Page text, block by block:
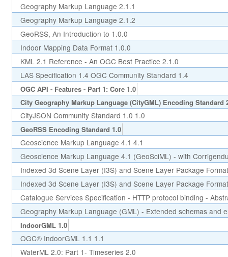
Geography Markup Language 2.1.1
Geography Markup Language 2.1.2
GeoRSS, An Introduction to 1.0.0
Indoor Mapping Data Format 1.0.0
KML 2.1 Reference - An OGC Best Practice 2.1.0
LAS Specification 1.4 OGC Community Standard 1.4
OGC API - Features - Part 1: Core 1.0
City Geography Markup Language (CityGML) Encoding Standard
CityJSON Community Standard 1.0 1.0
GeoRSS Encoding Standard 1.0
Geoscience Markup Language 4.1 4.1
Geoscience Markup Language 4.1 (GeoSciML) - with
Indexed 3d Scene Layer (I3S) and Scene Layer Package
Indexed 3d Scene Layer (I3S) and Scene Layer Package
Catalogue Services Specification - HTTP protocol binding -
Geography Markup Language (GML) - Extended schemas and
IndoorGML 1.0
OGC® IndoorGML 1.1 1.1
WaterML 2.0: Part 1- Timeseries 2.0